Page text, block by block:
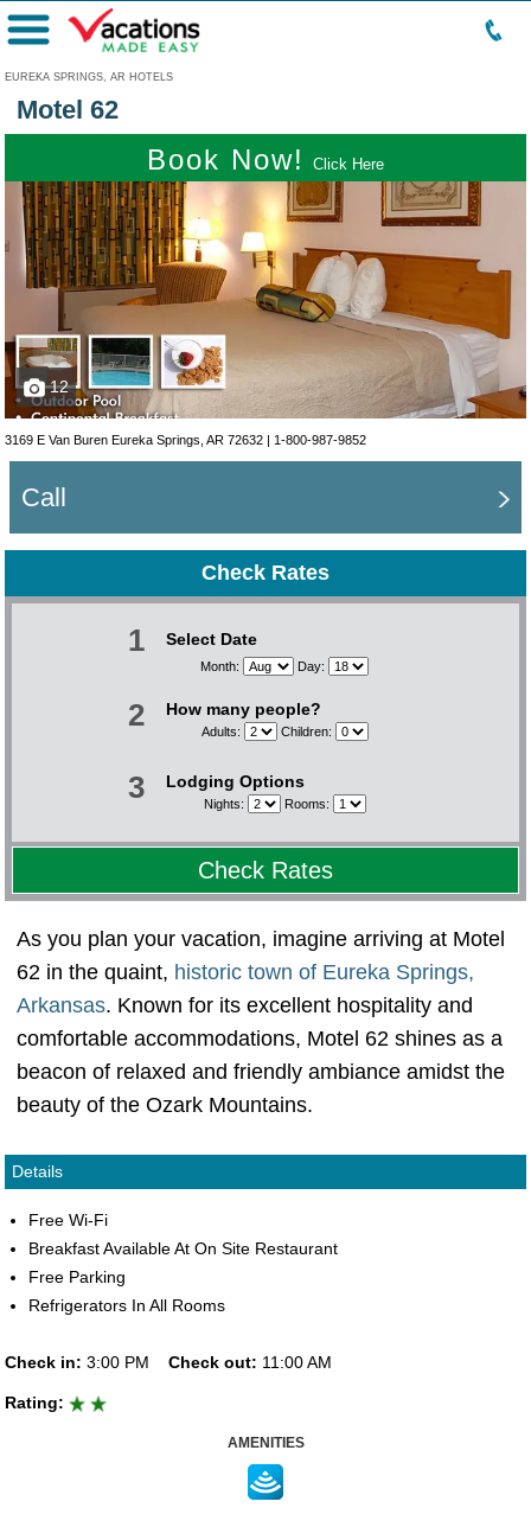
EUREKA SPRINGS, AR HOTELS
Menu
Motel 62
Book Now! Click Here
12
3169 E Van Buren Eureka Springs, AR 72632 | 1-800-987-9852
Call
Check Rates
1 Select Date
Month: Day:
2 How many people?
Adults: Children:
3 Lodging Options
Nights: Rooms:
Check Rates
As you plan your vacation, imagine arriving at Motel
62 in the quaint, historic town of Eureka Springs,
Arkansas. Known for its excellent hospitality and
comfortable accommodations, Motel 62 shines as a
beacon of relaxed and friendly ambiance amidst the
beauty of the Ozark Mountains.
Details
Free Wi-Fi
Breakfast Available At On Site Restaurant
Free Parking
Refrigerators In All Rooms
Check in: 3:00 PM Check out: 11:00 AM
Rating:
AMENITIES